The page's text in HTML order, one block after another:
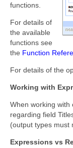
functions.
For details of
the available
functions see
the Function
For details of the
Working with
When working
regarding field
(output types must
Expressions vs